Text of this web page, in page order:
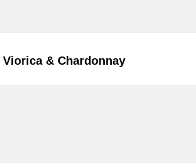
Viorica & Chardonnay